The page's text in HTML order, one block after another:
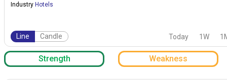
Industry Hotels
Line Candle Today 1W
Strength Weakness